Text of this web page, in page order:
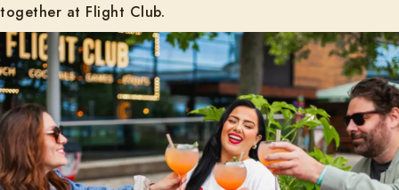
together at Flight Club.